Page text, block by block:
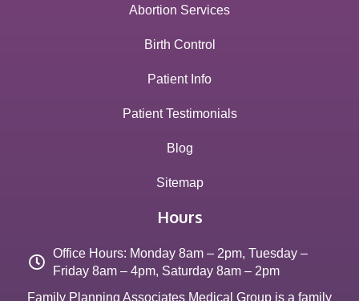
Abortion Services
Birth Control
Patient Info
Patient Testimonials
Blog
Sitemap
Hours
Office Hours: Monday 8am – 2pm, Tuesday –
Friday 8am – 4pm, Saturday 8am – 2pm
Family Planning Associates Medical Group is a family